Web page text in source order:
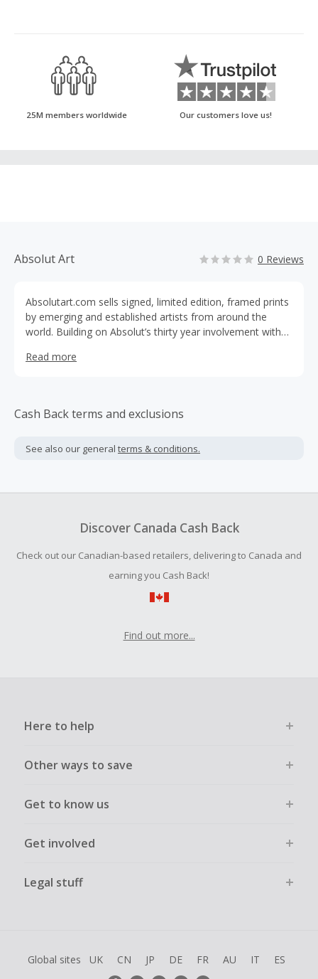
25M members worldwide Our customers love us!
Absolut Art 0 Reviews
Absolutart.com sells signed, limited edition, framed prints
by emerging and established artists from around the
world. Building on Absolut’s thirty year involvement with
Haring and Louise Bourgeois), the goal of their global
buying process.
Read more
Cash Back terms and exclusions
See also our general terms & conditions.
Discover Canada Cash Back
Check out our Canadian-based retailers, delivering to Canada and
earning you Cash Back!
Find out more...
Here to help
Other ways to save
Get to know us
Get involved
Legal stuff
Global sites UK CN JP DE FR AU IT ES